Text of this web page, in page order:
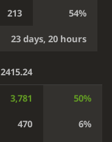
213 54%
23 days, 20 hours
2415.24
3,781 50%
470 6%